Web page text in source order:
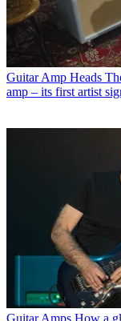
Guitar Amp Heads
amp – its first artist
Guitar Amps How a